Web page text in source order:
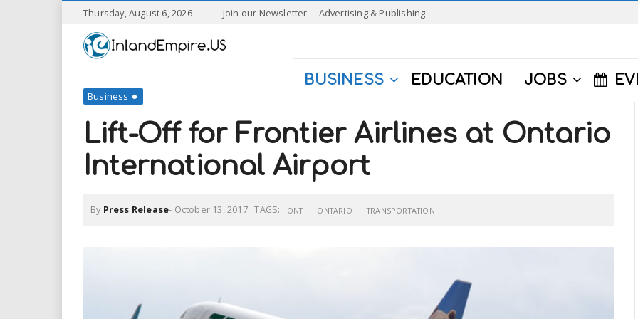
Thursday, August 6, 2026 Join our Newsletter Advertising & Publishing
I
a
n
d
p
BUSINESS EDUCATION JOBS
Business
Lift-Off for Frontier Airlines at Ontario
International Airport
By Press Release- October 13, 2017TAGS: ONT ONTARIO TRANSPORTATION